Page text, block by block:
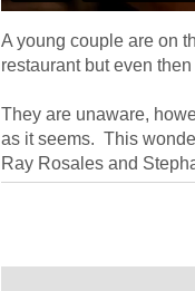
A young couple are on
restaurant but even
They are unaware,
as it seems. This
Ray Rosales and